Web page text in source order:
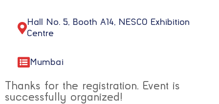
Hall No. 5, Booth A14, NESCO Exhibition
Centre
Mumbai
Thanks for the registration. Event is
successfully organized!